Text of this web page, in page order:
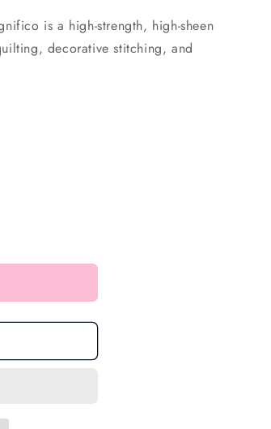
is a high-strength, high-sheen
decorative stitching, and